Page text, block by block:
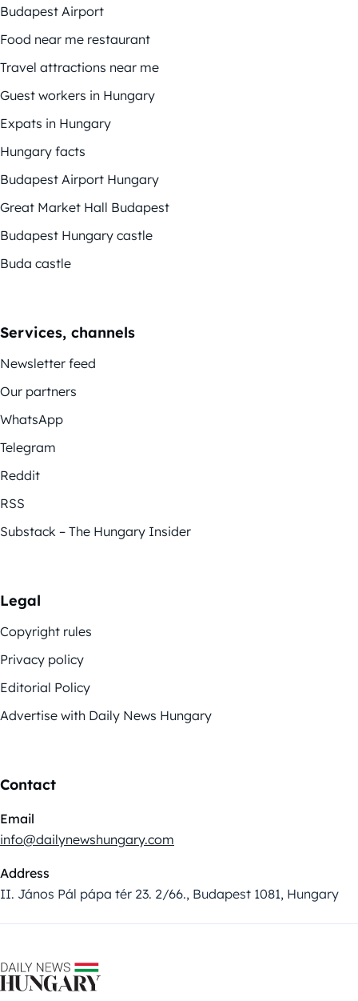
Budapest Airport
Food near me restaurant
Travel attractions near me
Guest workers in Hungary
Expats in Hungary
Hungary facts
Budapest Airport Hungary
Great Market Hall Budapest
Budapest Hungary castle
Buda castle
Services, channels
Newsletter feed
Our partners
WhatsApp
Telegram
Reddit
RSS
Substack – The Hungary Insider
Legal
Copyright rules
Privacy policy
Editorial Policy
Advertise with Daily News Hungary
Contact
Email
info@dailynewshungary.com
Address
II. János Pál pápa tér 23. 2/66., Budapest 1081, Hungary